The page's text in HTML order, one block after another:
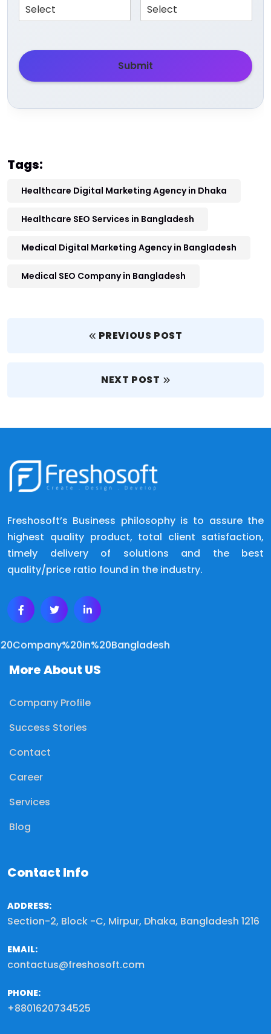
Submit
Tags:
Healthcare Digital Marketing Agency in Dhaka
Healthcare SEO Services in Bangladesh
Medical Digital Marketing Agency in Bangladesh
Medical SEO Company in Bangladesh
PREVIOUS POST
NEXT POST
Freshosoft’s Business philosophy is to assure the
highest quality product, total client satisfaction,
timely delivery of solutions and the best
quality/price ratio found in the industry.
More About US
Company Profile
Success Stories
Contact
Career
Services
Blog
Contact Info
ADDRESS:
Section-2, Block -C, Mirpur, Dhaka, Bangladesh 1216
EMAIL:
contactus@freshosoft.com
PHONE:
+8801620734525